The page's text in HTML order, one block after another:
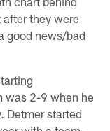
after they were
good news/bad
was 2-9 when he
Detmer started